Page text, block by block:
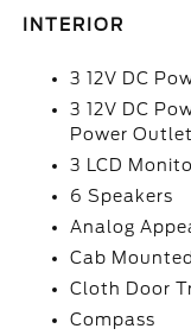
INTERIOR
3 12V DC
3 12V DC
Power Outlet
3 LCD
6 Speakers
Analog
Cab
Cloth Door
Compass